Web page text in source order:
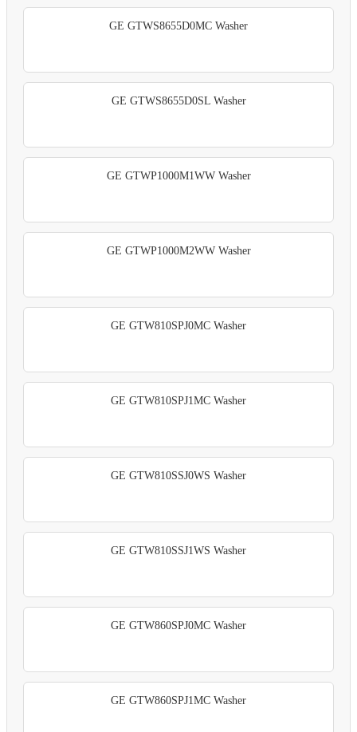
GE GTWS8655D0MC Washer
GE GTWS8655D0SL Washer
GE GTWP1000M1WW Washer
GE GTWP1000M2WW Washer
GE GTW810SPJ0MC Washer
GE GTW810SPJ1MC Washer
GE GTW810SSJ0WS Washer
GE GTW810SSJ1WS Washer
GE GTW860SPJ0MC Washer
GE GTW860SPJ1MC Washer